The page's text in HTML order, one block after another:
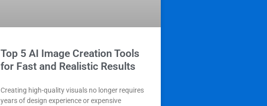
Top 5 AI Image Creation Tools
for Fast and Realistic Results
Creating high-quality visuals no longer requires
years of design experience or expensive